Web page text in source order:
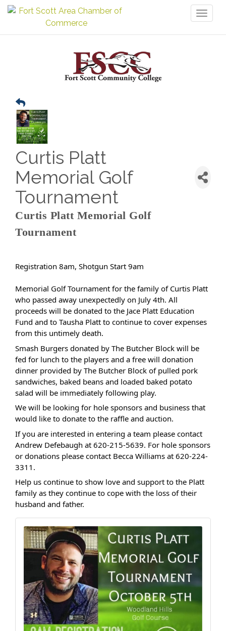
Curtis Platt
Memorial Golf
Tournament
Curtis Platt Memorial Golf
Tournament
Registration 8am, Shotgun Start 9am
Memorial Golf Tournament for the family of Curtis Platt
who passed away unexpectedly on July 4th. All
proceeds will be donated to the Jace Platt Education
Fund and to Tausha Platt to continue to cover expenses
from this untimely death.
Smash Burgers donated by The Butcher Block will be
fed for lunch to the players and a free will donation
dinner provided by The Butcher Block of pulled pork
sandwiches, baked beans and loaded baked potato
salad will be immediately following play.
We will be looking for hole sponsors and business that
would like to donate to the raffle and auction.
If you are interested in entering a team please contact
Andrew Defebaugh at 620-215-5639. For hole sponsors
or donations please contact Becca Williams at 620-224-
3311.
Help us continue to show love and support to the Platt
family as they continue to cope with the loss of their
husband and father.